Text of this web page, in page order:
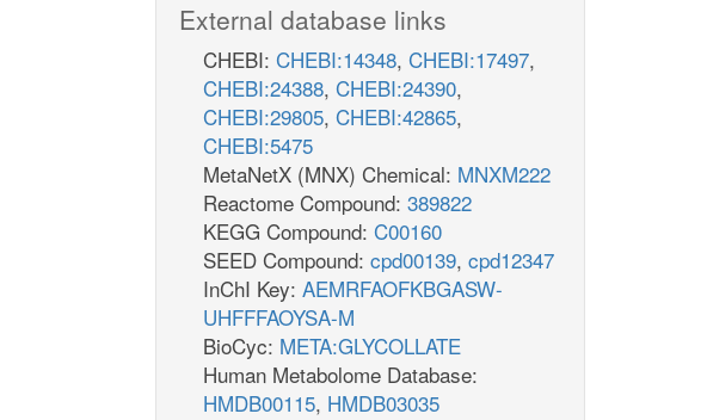
External database links
CHEBI: CHEBI:14348, CHEBI:17497,
CHEBI:24388, CHEBI:24390,
CHEBI:29805, CHEBI:42865,
CHEBI:5475
MetaNetX (MNX) Chemical: MNXM222
Reactome Compound: 389822
KEGG Compound: C00160
SEED Compound: cpd00139, cpd12347
InChI Key: AEMRFAOFKBGASW-
UHFFFAOYSA-M
BioCyc: META:GLYCOLLATE
Human Metabolome Database:
HMDB00115, HMDB03035